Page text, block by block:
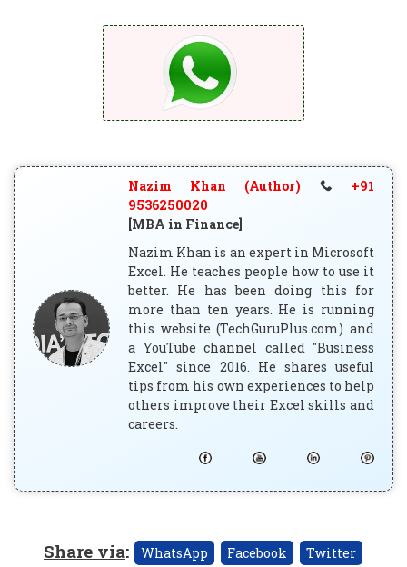
Nazim Khan (Author)
+91
9536250020
[MBA in Finance]
Nazim Khan is an expert in Microsoft
Excel. He teaches people how to use it
better. He has been doing this for
more than ten years. He is running
this website (TechGuruPlus.com) and
a YouTube channel called "Business
Excel" since 2016. He shares useful
tips from his own experiences to help
others improve their Excel skills and
careers.
Share via: WhatsApp Facebook
Twitter